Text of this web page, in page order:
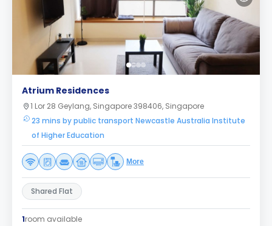
Atrium Residences
1 Lor 28 Geylang, Singapore 398406, Singapore
23 mins by public transport Newcastle Australia Institute
of Higher Education
More
Shared Flat
1room available